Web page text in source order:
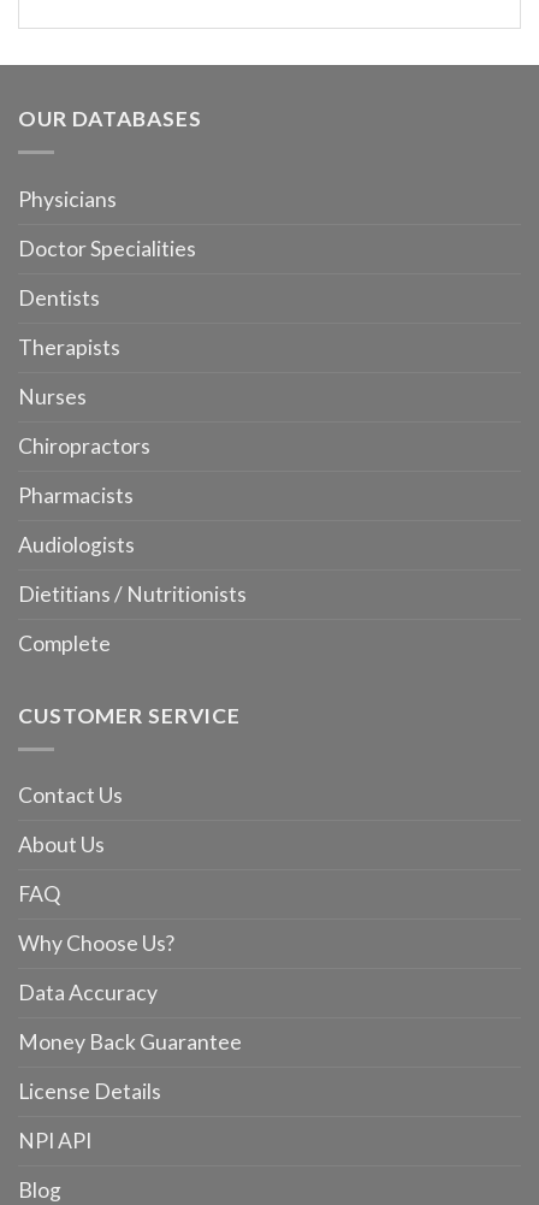
OUR DATABASES
Physicians
Doctor Specialities
Dentists
Therapists
Nurses
Chiropractors
Pharmacists
Audiologists
Dietitians / Nutritionists
Complete
CUSTOMER SERVICE
Contact Us
About Us
FAQ
Why Choose Us?
Data Accuracy
Money Back Guarantee
License Details
NPI API
Blog